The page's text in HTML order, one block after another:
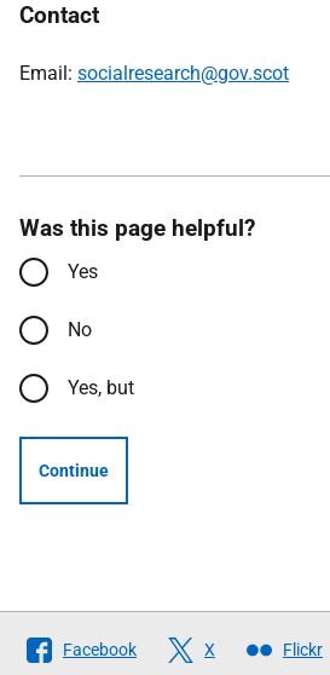
Contact
Email: socialresearch@gov.scot
Was this page helpful?
Yes
No
Yes, but
Continue
Follow
Facebook X Flickr